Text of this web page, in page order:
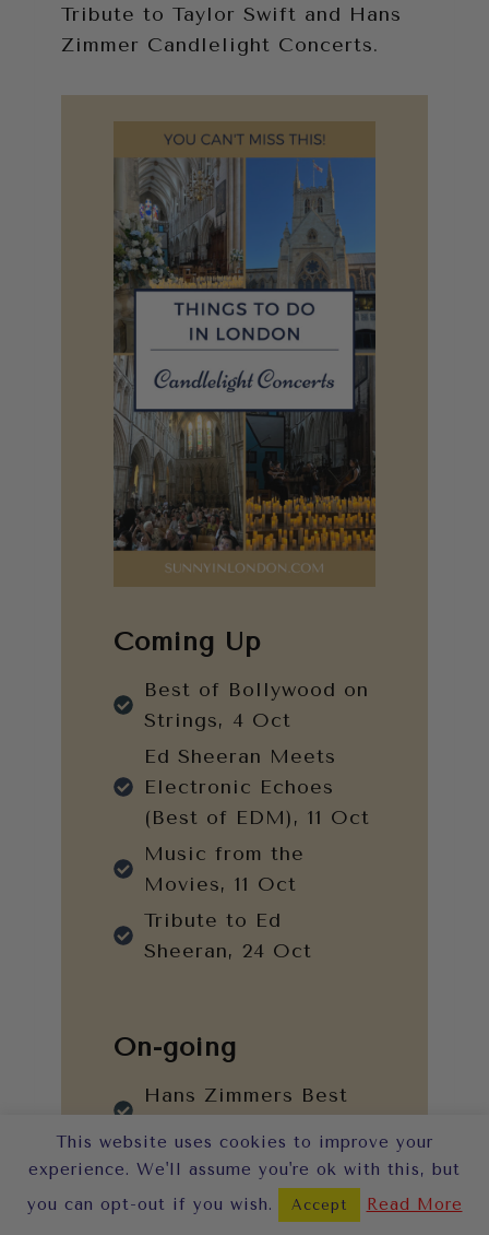
Tribute to Taylor Swift and Hans
Zimmer Candlelight Concerts.
Coming Up
Best of Bollywood on
Strings, 4 Oct
Ed Sheeran Meets
Electronic Echoes
(Best of EDM), 11 Oct
Music from the
Movies, 11 Oct
Tribute to Ed
Sheeran, 24 Oct
On-going
Hans Zimmers Best
Tribute to Adele
Tribute to Fleetwood
This website uses cookies to improve your
experience. We'll assume you're ok with this, but
you can opt-out if you wish.
Accept Read More